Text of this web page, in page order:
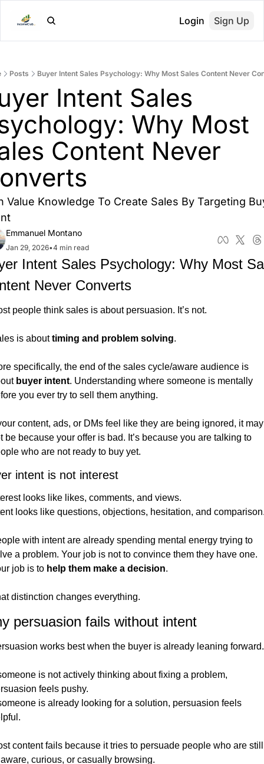
Login Sign Up
Posts Buyer Intent Sales Psychology: Why Most Sales Content Never
Intent Sales
Why Most
Content Never
Value Knowledge To Create Sales By Targeting
Emmanuel Montano
Jan 29, 2026•4 min read
Intent Sales Psychology: Why Most
Never Converts
people think sales is about persuasion. It’s not.
is about timing and problem solving.
specifically, the end of the sales cycle/aware audience is
buyer intent. Understanding where someone is mentally
you ever try to sell them anything.
content, ads, or DMs feel like they are being ignored, it may
be because your offer is bad. It’s because you are talking to
who are not ready to buy yet.
intent is not interest
looks like likes, comments, and views.
looks like questions, objections, hesitation, and
with intent are already spending mental energy trying to
a problem. Your job is not to convince them they have one.
job is to help them make a decision.
distinction changes everything.
persuasion fails without intent
works best when the buyer is already leaning forward.
is not actively thinking about fixing a problem,
feels pushy.
is already looking for a solution, persuasion feels
content fails because it tries to persuade people who are still
curious, or casually browsing.